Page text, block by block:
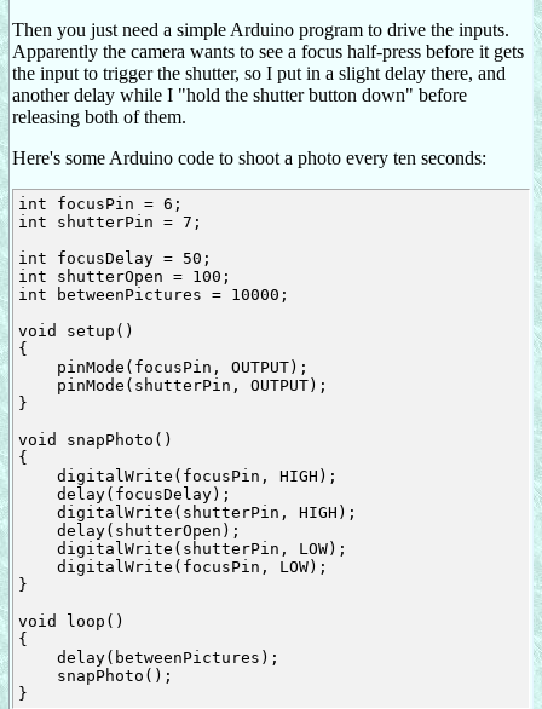
Then you just need a simple Arduino program to drive the inputs.
Apparently the camera wants to see a focus half-press before it gets
the input to trigger the shutter, so I put in a slight delay there, and
another delay while I "hold the shutter button down" before
releasing both of them.
Here's some Arduino code to shoot a photo every ten seconds:
int focusPin = 6;
int shutterPin = 7;
int focusDelay = 50;
int shutterOpen = 100;
int betweenPictures = 10000;
void setup()
{
}
void snapPhoto()
{
}
void loop()
{